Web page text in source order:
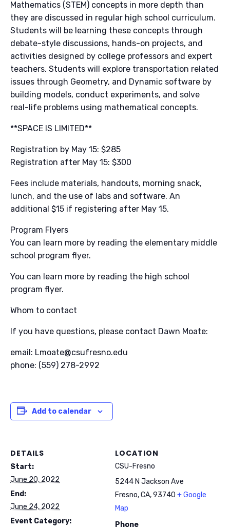
Mathematics (STEM) concepts in more depth than
they are discussed in regular high school curriculum.
Students will be learning these concepts through
debate-style discussions, hands-on projects, and
activities designed by college professors and expert
teachers. Students will explore transportation related
issues through Geometry, and Dynamic software by
building models, conduct experiments, and solve
real-life problems using mathematical concepts.
**SPACE IS LIMITED**
Registration by May 15: $285
Registration after May 15: $300
Fees include materials, handouts, morning snack,
lunch, and the use of labs and software. An
additional $15 if registering after May 15.
Program Flyers
You can learn more by reading the elementary middle
school program flyer.
You can learn more by reading the high school
program flyer.
Whom to contact
If you have questions, please contact Dawn Moate:
email: Lmoate@csufresno.edu
phone: (559) 278-2992
Add to calendar
DETAILS
Start:
June 20, 2022
End:
June 24, 2022
Event Category:
LOCATION
CSU-Fresno
5244 N Jackson Ave
Fresno, CA,93740 + Google
Map
Phone